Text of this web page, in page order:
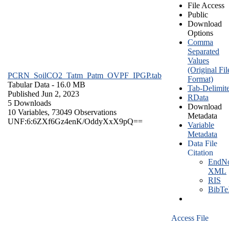
PCRN_SoilCO2_Tatm_Patm_OVPF_IPGP.tab
Tabular Data - 16.0 MB
Published Jun 2, 2023
5 Downloads
10 Variables, 73049 Observations
UNF:6:6ZXf6Gz4enK/OddyXxX9pQ==
File Access
Public
Download
Options
Comma
Separated
Values
(Original
Format)
Tab-
RData
Download
Metadata
Variable
Metadata
Data File
Citation
XML
RIS
Access File